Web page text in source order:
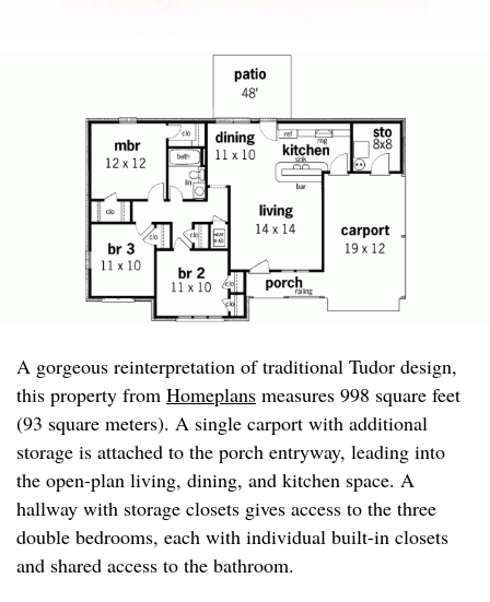
A gorgeous reinterpretation of traditional Tudor design,
this property from Homeplans measures 998 square feet
(93 square meters). A single carport with additional
storage is attached to the porch entryway, leading into
the open-plan living, dining, and kitchen space. A
hallway with storage closets gives access to the three
double bedrooms, each with individual built-in closets
and shared access to the bathroom.